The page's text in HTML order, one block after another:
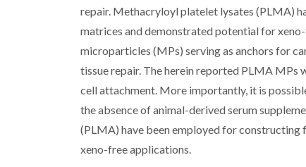
repair. Methacryloyl platelet lysates (PLMA)
matrices and demonstrated potential for
microparticles (MPs) serving as anchors for
tissue repair. The herein reported PLMA
cell attachment. More importantly, it is
the absence of animal-derived serum
(PLMA) have been employed for
xeno-free applications.